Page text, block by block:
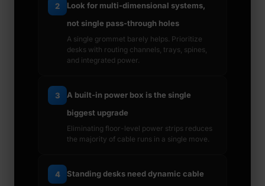
2
Look for multi-dimensional systems,
not single pass-through holes
A single grommet barely helps. Prioritize
desks with routing channels, trays, spines,
and integrated power.
3
A built-in power box is the single
biggest upgrade
Eliminating floor-level power strips reduces
the majority of cable runs in a single move.
4
Standing desks need dynamic cable